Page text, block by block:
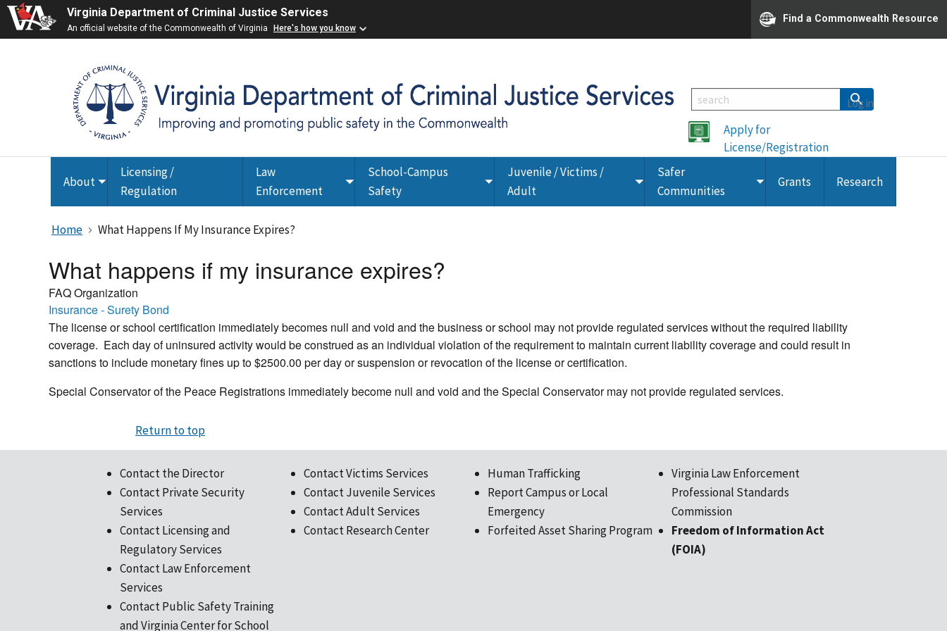
Virginia Department of Criminal Justice Services
An official website of the Commonwealth of Virginia Here's how you know
Find a Commonwealth Resource
Apply for
License/Registration
About Toggle
submenu
Licensing /
Regulation
Law
Enforcement
Toggle
submenu
School-Campus
Safety
Toggle
Juvenile / Victims /
Adult
Toggle
Safer
Communities
ToggleGrants Research
Log in
Home What Happens If My Insurance Expires?
What happens if my insurance expires?
FAQ Organization
Insurance - Surety Bond
The license or school certification immediately becomes null and void and the business or school may not provide regulated services without the required liability
coverage. Each day of uninsured activity would be construed as an individual violation of the requirement to maintain current liability coverage and could result in
sanctions to include monetary fines up to $2500.00 per day or suspension or revocation of the license or certification.
Special Conservator of the Peace Registrations immediately become null and void and the Special Conservator may not provide regulated services.
Return to top
Contact the Director
Contact Private Security
Services
Contact Licensing and
Regulatory Services
Contact Law Enforcement
Services
Contact Public Safety Training
and Virginia Center for School
Contact Victims Services
Contact Juvenile Services
Contact Adult Services
Contact Research Center
Human Trafficking
Report Campus or Local
Emergency
Forfeited Asset Sharing Program
Virginia Law Enforcement
Professional Standards
Commission
Freedom of Information Act
(FOIA)